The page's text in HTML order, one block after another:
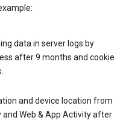
data in server logs by
after 9 months and cookie
and device location from
and Web & App Activity after